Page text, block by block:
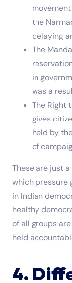
the
delaying
The
in
was a
The Right
gives
held by
of
These are just
which pressure
in Indian
healthy
of all groups
held
4.